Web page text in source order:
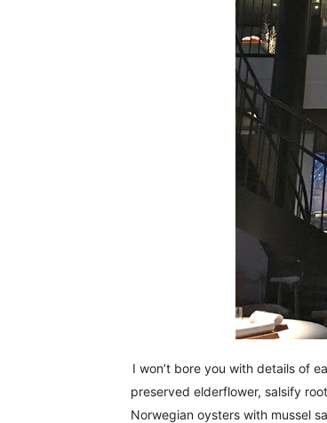
I won’t bore you with details of
preserved elderflower, salsify
Norwegian oysters with mussel